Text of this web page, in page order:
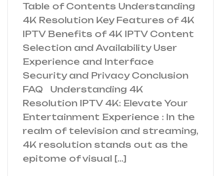
Table of Contents Understanding
4K Resolution Key Features of 4K
IPTV Benefits of 4K IPTV Content
Selection and Availability User
Experience and Interface
Security and Privacy Conclusion
FAQ Understanding 4K
Resolution IPTV 4K: Elevate Your
Entertainment Experience : In the
realm of television and streaming,
4K resolution stands out as the
epitome of visual […]